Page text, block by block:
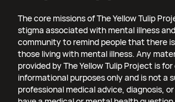
The core missions of The Yellow Tulip
stigma associated with mental illness
community to remind people that there
those living with mental illness. Any
provided by The Yellow Tulip Project is
informational purposes only and is not a
professional medical advice, diagnosis,